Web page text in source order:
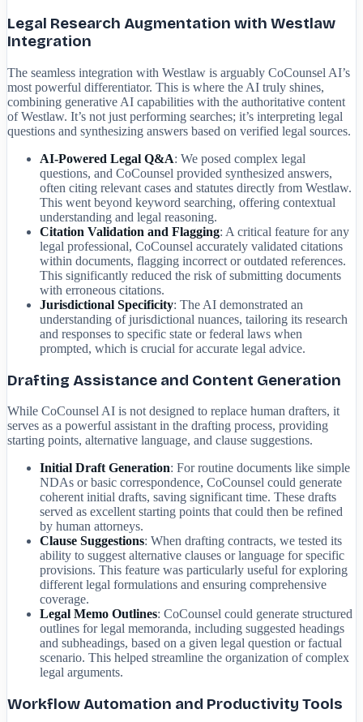
Legal Research Augmentation with Westlaw
Integration
The seamless integration with Westlaw is arguably CoCounsel AI’s
most powerful differentiator. This is where the AI truly shines,
combining generative AI capabilities with the authoritative content
of Westlaw. It’s not just performing searches; it’s interpreting legal
questions and synthesizing answers based on verified legal sources.
AI-Powered Legal Q&A: We posed complex legal
questions, and CoCounsel provided synthesized answers,
often citing relevant cases and statutes directly from Westlaw.
This went beyond keyword searching, offering contextual
understanding and legal reasoning.
Citation Validation and Flagging: A critical feature for any
legal professional, CoCounsel accurately validated citations
within documents, flagging incorrect or outdated references.
This significantly reduced the risk of submitting documents
with erroneous citations.
Jurisdictional Specificity: The AI demonstrated an
understanding of jurisdictional nuances, tailoring its research
and responses to specific state or federal laws when
prompted, which is crucial for accurate legal advice.
Drafting Assistance and Content Generation
While CoCounsel AI is not designed to replace human drafters, it
serves as a powerful assistant in the drafting process, providing
starting points, alternative language, and clause suggestions.
Initial Draft Generation: For routine documents like simple
NDAs or basic correspondence, CoCounsel could generate
coherent initial drafts, saving significant time. These drafts
served as excellent starting points that could then be refined
by human attorneys.
Clause Suggestions: When drafting contracts, we tested its
ability to suggest alternative clauses or language for specific
provisions. This feature was particularly useful for exploring
different legal formulations and ensuring comprehensive
coverage.
Legal Memo Outlines: CoCounsel could generate structured
outlines for legal memoranda, including suggested headings
and subheadings, based on a given legal question or factual
scenario. This helped streamline the organization of complex
legal arguments.
Workflow Automation and Productivity Tools